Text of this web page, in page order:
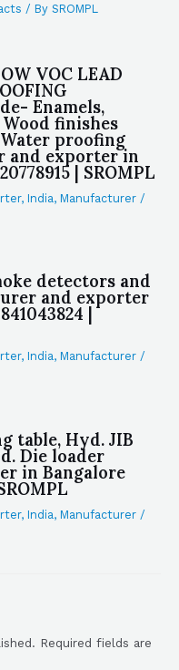
/ By SROMPL
VOC LEAD
Enamels,
finishes
proofing
and exporter in
| SROMPL
, India, Manufacturer /
detectors and
and exporter
|
, India, Manufacturer /
table, Hyd. JIB
Die loader
in Bangalore
, India, Manufacturer /
Required fields are